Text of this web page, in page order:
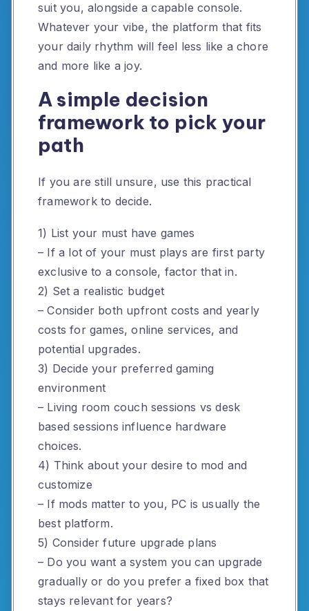
suit you, alongside a capable console.
Whatever your vibe, the platform that fits
your daily rhythm will feel less like a chore
and more like a joy.
A simple decision
framework to pick your
path
If you are still unsure, use this practical
framework to decide.
1) List your must have games
– If a lot of your must plays are first party
exclusive to a console, factor that in.
2) Set a realistic budget
– Consider both upfront costs and yearly
costs for games, online services, and
potential upgrades.
3) Decide your preferred gaming
environment
– Living room couch sessions vs desk
based sessions influence hardware
choices.
4) Think about your desire to mod and
customize
– If mods matter to you, PC is usually the
best platform.
5) Consider future upgrade plans
– Do you want a system you can upgrade
gradually or do you prefer a fixed box that
stays relevant for years?